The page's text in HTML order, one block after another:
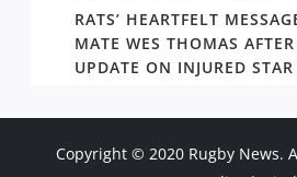
RATS’ HEARTFELT
MATE WES THOMAS
UPDATE ON INJURED STAR
Copyright © 2020 Rugby News.